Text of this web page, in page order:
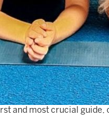
and most crucial